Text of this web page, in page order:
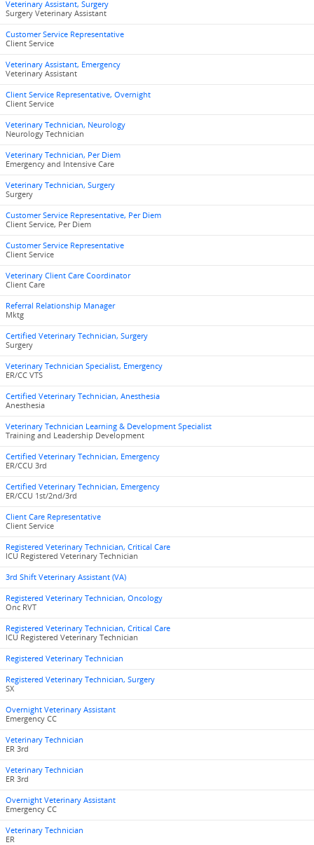
Veterinary Assistant, Surgery
Surgery Veterinary Assistant
Customer Service Representative
Client Service
Veterinary Assistant, Emergency
Veterinary Assistant
Client Service Representative, Overnight
Client Service
Veterinary Technician, Neurology
Neurology Technician
Veterinary Technician, Per Diem
Emergency and Intensive Care
Veterinary Technician, Surgery
Surgery
Customer Service Representative, Per Diem
Client Service, Per Diem
Customer Service Representative
Client Service
Veterinary Client Care Coordinator
Client Care
Referral Relationship Manager
Mktg
Certified Veterinary Technician, Surgery
Surgery
Veterinary Technician Specialist, Emergency
ER/CC VTS
Certified Veterinary Technician, Anesthesia
Anesthesia
Veterinary Technician Learning & Development Specialist
Training and Leadership Development
Certified Veterinary Technician, Emergency
ER/CCU 3rd
Certified Veterinary Technician, Emergency
ER/CCU 1st/2nd/3rd
Client Care Representative
Client Service
Registered Veterinary Technician, Critical Care
ICU Registered Veterinary Technician
3rd Shift Veterinary Assistant (VA)
Registered Veterinary Technician, Oncology
Onc RVT
Registered Veterinary Technician, Critical Care
ICU Registered Veterinary Technician
Registered Veterinary Technician
Registered Veterinary Technician, Surgery
SX
Overnight Veterinary Assistant
Emergency CC
Veterinary Technician
ER 3rd
Veterinary Technician
ER 3rd
Overnight Veterinary Assistant
Emergency CC
Veterinary Technician
ER